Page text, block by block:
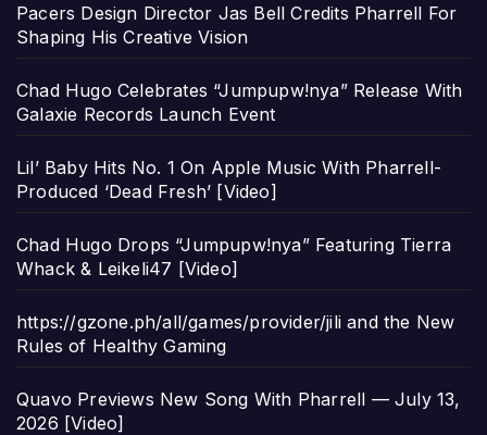
Pacers Design Director Jas Bell Credits Pharrell For
Shaping His Creative Vision
Chad Hugo Celebrates “Jumpupw!nya” Release With
Galaxie Records Launch Event
Lil’ Baby Hits No. 1 On Apple Music With Pharrell-
Produced ‘Dead Fresh’ [Video]
Chad Hugo Drops “Jumpupw!nya” Featuring Tierra
Whack & Leikeli47 [Video]
https://gzone.ph/all/games/provider/jili and the New
Rules of Healthy Gaming
Quavo Previews New Song With Pharrell — July 13,
2026 [Video]